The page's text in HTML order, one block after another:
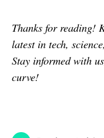
Thanks for reading!
latest in tech,
Stay informed with
curve!